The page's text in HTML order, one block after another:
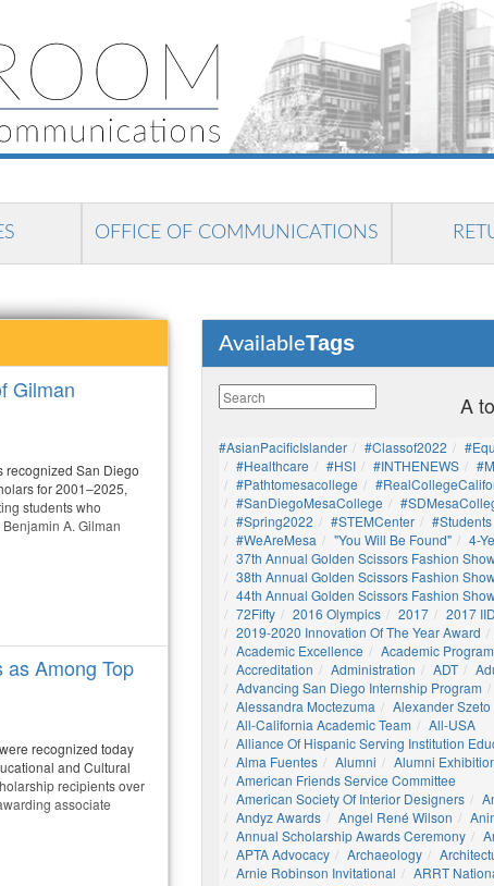
OFFICE OF COMMUNICATIONS
Gilman
recognized San Diego
for 2001–2025,
students who
A. Gilman
Among Top
recognized today
and Cultural
recipients over
associate
AvailableTags
A
#AsianPacificIslander #Classof2022
#healthcare
#HSI #INTHENEWS
#pathtomesacollege
#SanDiegoMesaCollege
#Spring2022
#STEMCenter #students
#WeAreMesa
"You Will Be Found"
4-
37th Annual Golden Scissors Fashion
38th Annual Golden Scissors Fashion
44th Annual Golden Scissors Fashion
72Fifty
2016 Olympics 2017
2017
2019-2020 Innovation Of The Year Award
Academic Excellence
Academic
Accreditation
Administration ADT
Advancing San Diego Internship Program
Alessandra Moctezuma
Alexander Szeto
All-California Academic Team
All-USA
Alliance Of Hispanic Serving Institution
Alma Fuentes
Alumni
Alumni
American Friends Service Committee
American Society Of Interior Designers
Andyz Awards
Angel René Wilson
Annual Scholarship Awards Ceremony
APTA Advocacy
Archaeology
Arnie Robinson Invitational
ARRT